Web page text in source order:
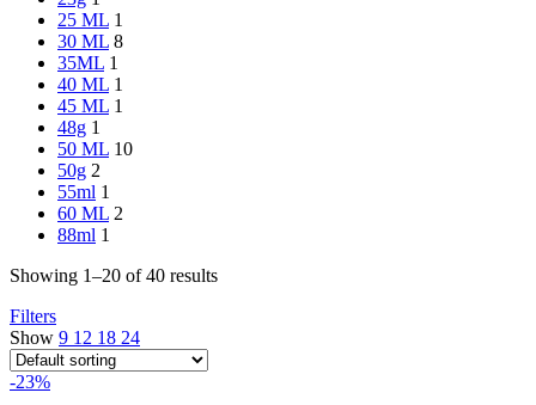
25 ML 1
30 ML 8
35ML 1
40 ML 1
45 ML 1
48g 1
50 ML 10
50g 2
55ml 1
60 ML 2
88ml 1
Showing 1–20 of 40 results
Filters
Show 9 12 18 24
-23%